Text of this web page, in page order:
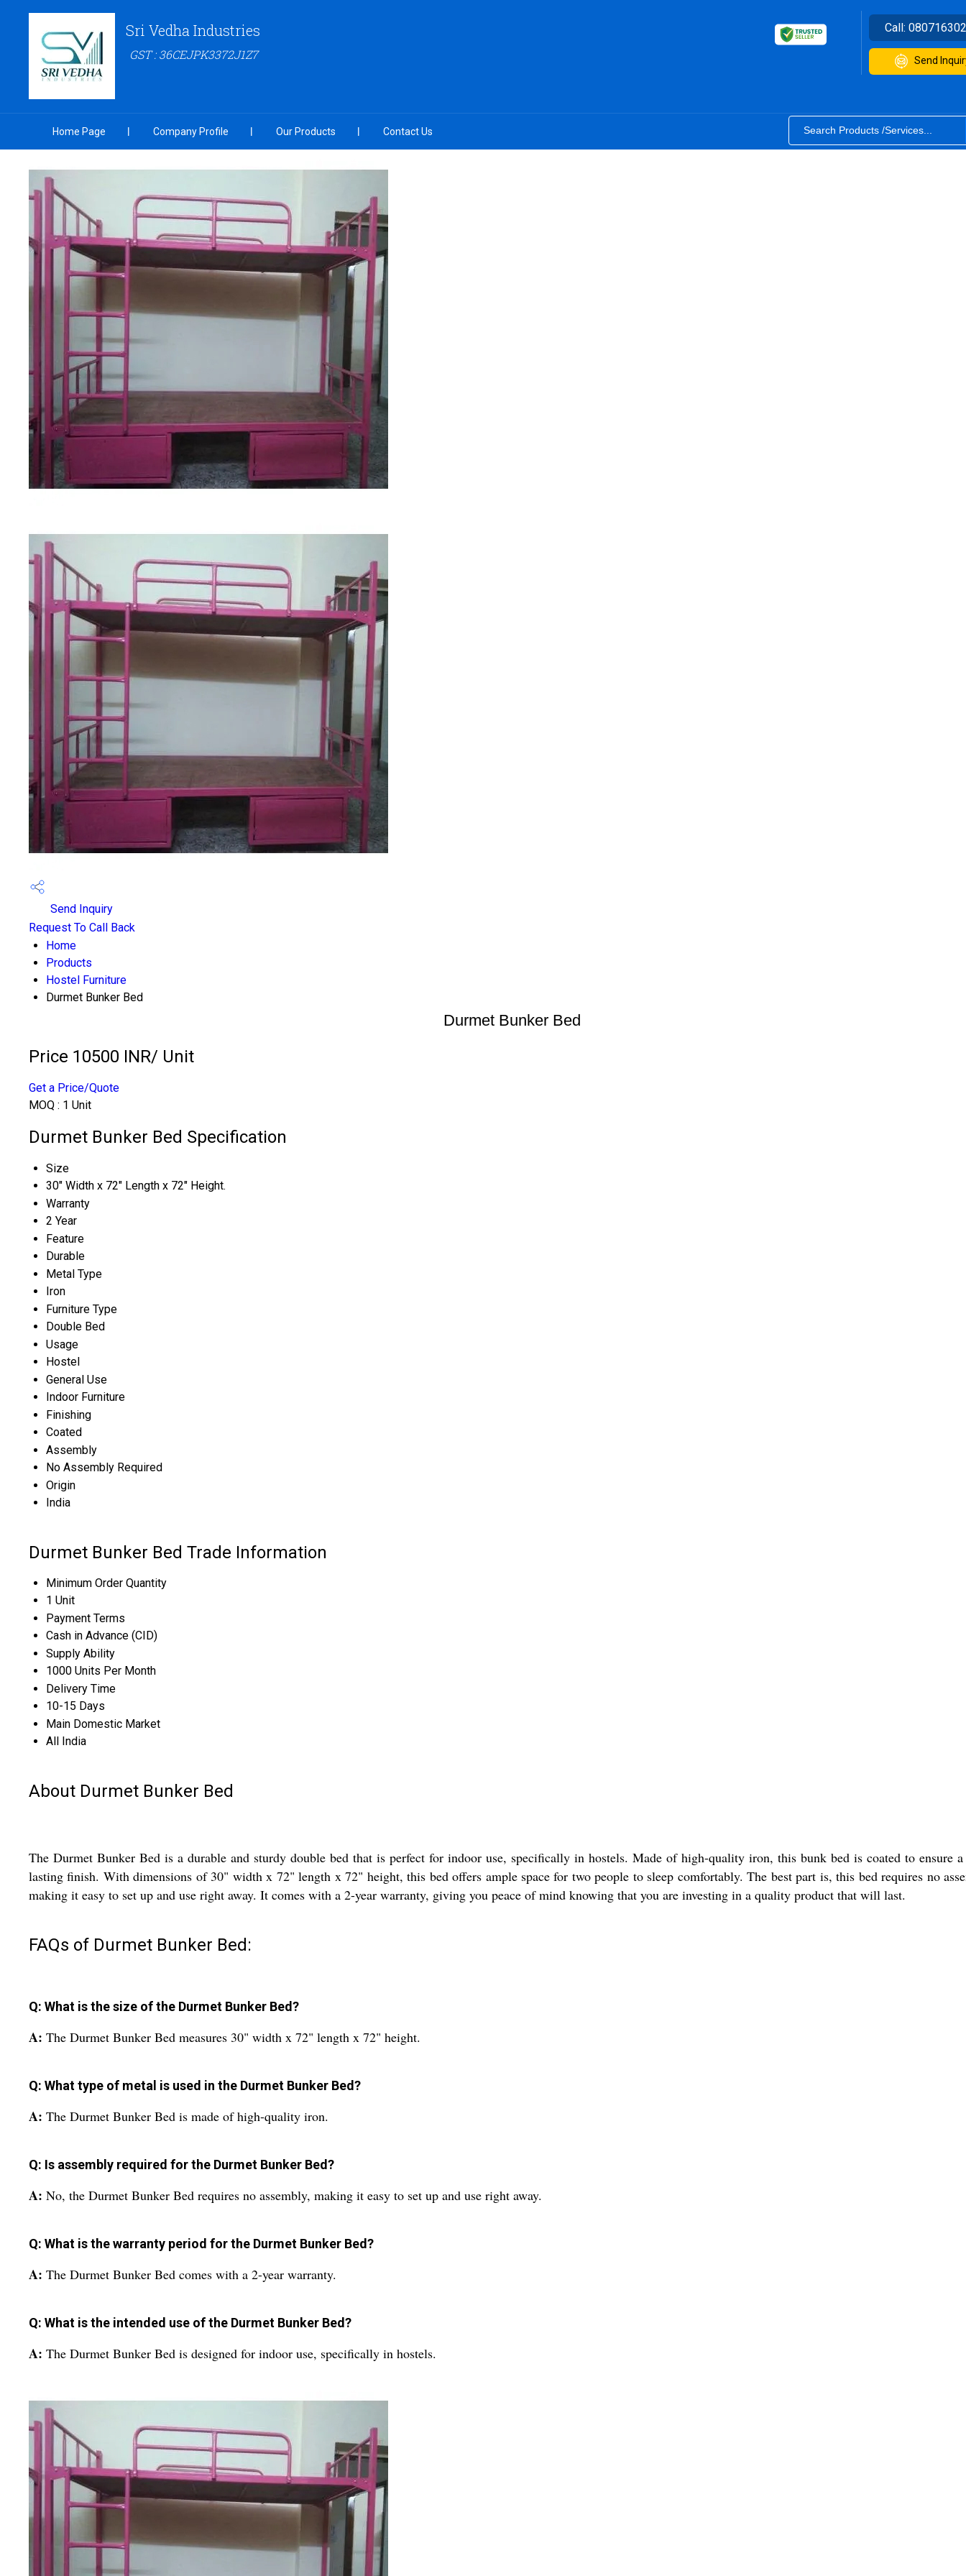
Sri Vedha Industries
GST : 36CEJPK3372J1Z7
Call:
Send
Home Page Company Profile Our Products Contact Us
Send Inquiry
Request To Call Back
Home
Products
Hostel Furniture
Durmet Bunker Bed
Durmet Bunker Bed
Price 10500 INR/ Unit
Get a Price/Quote
MOQ : 1 Unit
Durmet Bunker Bed Specification
Size
30" Width x 72" Length x 72" Height.
Warranty
2 Year
Feature
Durable
Metal Type
Iron
Furniture Type
Double Bed
Usage
Hostel
General Use
Indoor Furniture
Finishing
Coated
Assembly
No Assembly Required
Origin
India
Durmet Bunker Bed Trade Information
Minimum Order Quantity
1 Unit
Payment Terms
Cash in Advance (CID)
Supply Ability
1000 Units Per Month
Delivery Time
10-15 Days
Main Domestic Market
All India
About Durmet Bunker Bed
The Durmet Bunker Bed is a durable and sturdy double bed that is perfect for indoor use, specifically in hostels. Made of high-quality iron, this bunk bed is coated to ensure
lasting finish. With dimensions of 30" width x 72" length x 72" height, this bed offers ample space for two people to sleep comfortably. The best part is, this bed requires no
making it easy to set up and use right away. It comes with a 2-year warranty, giving you peace of mind knowing that you are investing in a quality product that will last.
FAQs of Durmet Bunker Bed:
Q: What is the size of the Durmet Bunker Bed?
A: The Durmet Bunker Bed measures 30" width x 72" length x 72" height.
Q: What type of metal is used in the Durmet Bunker Bed?
A: The Durmet Bunker Bed is made of high-quality iron.
Q: Is assembly required for the Durmet Bunker Bed?
A: No, the Durmet Bunker Bed requires no assembly, making it easy to set up and use right away.
Q: What is the warranty period for the Durmet Bunker Bed?
A: The Durmet Bunker Bed comes with a 2-year warranty.
Q: What is the intended use of the Durmet Bunker Bed?
A: The Durmet Bunker Bed is designed for indoor use, specifically in hostels.